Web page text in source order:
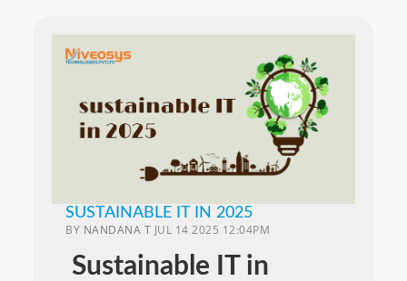
SUSTAINABLE IT IN 2025
BY NANDANA T JUL 14 2025 12:04PM
Sustainable IT in